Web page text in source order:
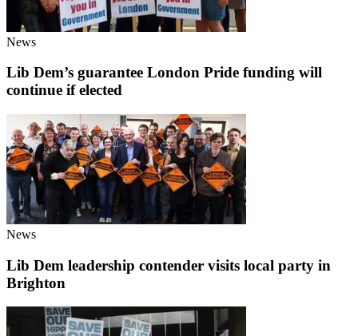
News
Lib Dem’s guarantee London Pride funding will
continue if elected
News
Lib Dem leadership contender visits local party in
Brighton